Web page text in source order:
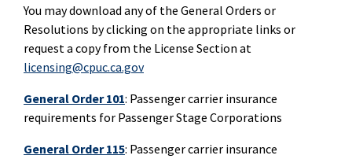
You may download any of the General Orders or
Resolutions by clicking on the appropriate links or
request a copy from the License Section at
licensing@cpuc.ca.gov
General Order 101: Passenger carrier insurance
requirements for Passenger Stage Corporations
General Order 115: Passenger carrier insurance